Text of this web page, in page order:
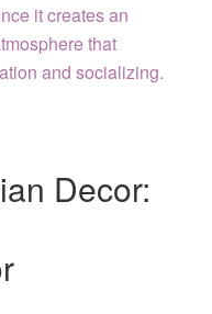
it creates an
that
and socializing.
Decor: